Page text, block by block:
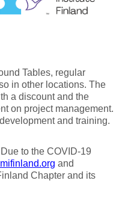
Tables, regular
in other locations. The
a discount and the
on project management.
and training.
to the COVID-19
and
Chapter and its